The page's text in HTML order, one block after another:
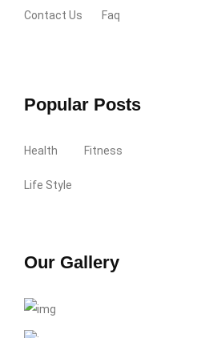
Contact Us Faq
Popular Posts
Health Fitness
Life Style
Our Gallery